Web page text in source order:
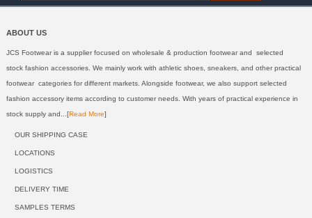
ABOUT US
JCS Footwear is a supplier focused on wholesale & production footwear and selected
stock fashion accessories. We mainly work with athletic shoes, sneakers, and other practical
footwear categories for different markets. Alongside footwear, we also support selected
fashion accessory items according to customer needs. With years of practical experience in
stock supply and...[Read More]
OUR SHIPPING CASE
LOCATIONS
LOGISTICS
DELIVERY TIME
SAMPLES TERMS